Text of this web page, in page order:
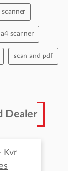
scanner
a4 scanner
scan and pdf
Dealer
Kvr